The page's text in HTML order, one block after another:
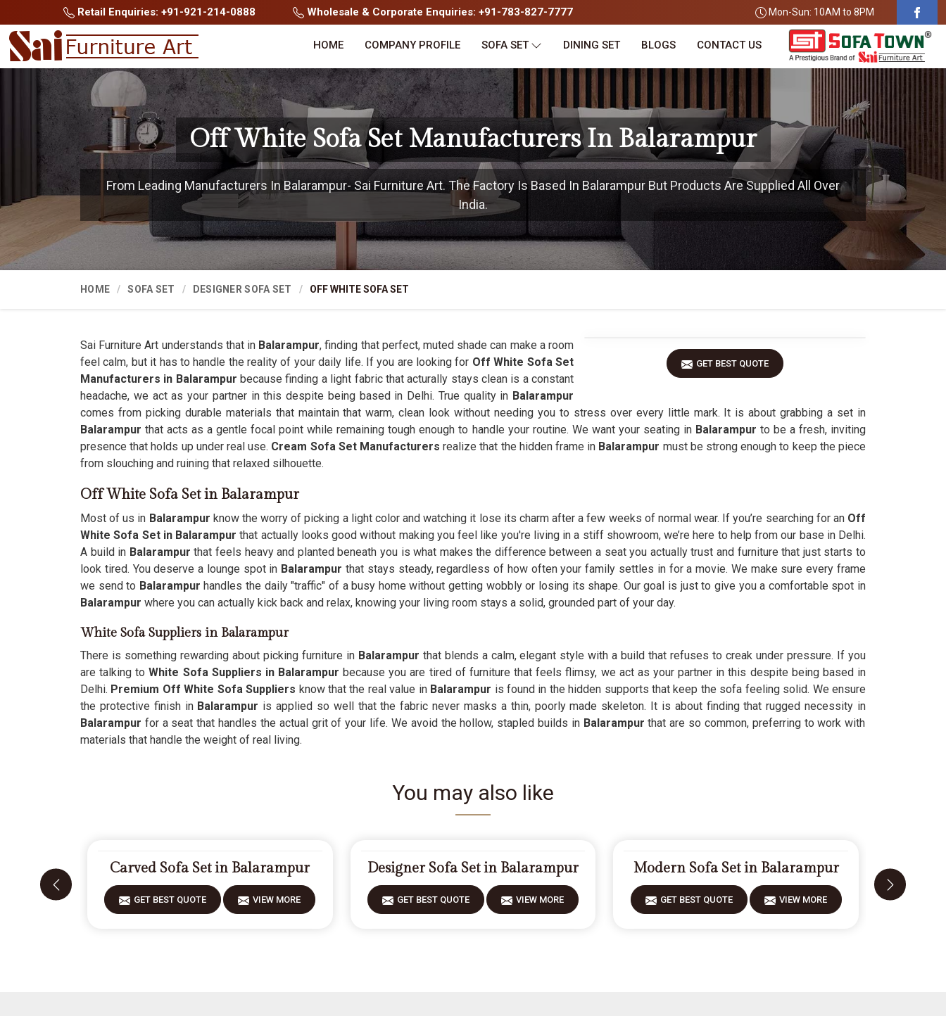
Retail Enquiries: +91-921-214-0888 Wholesale & Corporate Enquiries: +91-783-827-7777 Mon-Sun: 10AM to 8PM
HOME COMPANY PROFILE SOFA SET DINING SET BLOGS CONTACT US
Off White Sofa Set Manufacturers In Balarampur
From Leading Manufacturers In Balarampur- Sai Furniture Art. The Factory Is Based In Balarampur But Products Are Supplied All Over
India.
HOME SOFA SET DESIGNER SOFA SET OFF WHITE SOFA SET
GET BEST QUOTE
Sai Furniture Art understands that in Balarampur, finding that perfect, muted shade can make a room
feel calm, but it has to handle the reality of your daily life. If you are looking for Off White Sofa Set
Manufacturers in Balarampur because finding a light fabric that acturally stays clean is a constant
headache, we act as your partner in this despite being based in Delhi. True quality in Balarampur
comes from picking durable materials that maintain that warm, clean look without needing you to stress over every little mark. It is about grabbing a set in
Balarampurthat acts as a gentle focal point while remaining tough enough to handle your routine. We want your seating in Balarampur to be a fresh, inviting
presence that holds up under real use. Cream Sofa Set Manufacturersrealize that the hidden frame in Balarampur must be strong enough to keep the piece
from slouching and ruining that relaxed silhouette.
Off White Sofa Set in Balarampur
Most of us in Balarampur know the worry of picking a light color and watching it lose its charm after a few weeks of normal wear. If you’re searching for an Off
White Sofa Set in Balarampurthat actually looks good without making you feel like you're living in a stiff showroom, we’re here to help from our base in Delhi.
A build in Balarampur that feels heavy and planted beneath you is what makes the difference between a seat you actually trust and furniture that just starts to
look tired. You deserve a lounge spot in Balarampurthat stays steady, regardless of how often your family settles in for a movie. We make sure every frame
we send to Balarampur handles the daily "traffic" of a busy home without getting wobbly or losing its shape. Our goal is just to give you a comfortable spot in
Balarampur where you can actually kick back and relax, knowing your living room stays a solid, grounded part of your day.
White Sofa Suppliers in Balarampur
There is something rewarding about picking furniture in Balarampur that blends a calm, elegant style with a build that refuses to creak under pressure. If you
are talking toWhite Sofa Suppliers in Balarampur because you are tired of furniture that feels flimsy, we act as your partner in this despite being based in
Delhi. Premium Off White Sofa Suppliers know that the real value in Balarampur is found in the hidden supports that keep the sofa feeling solid. We ensure
the protective finish inBalarampur is applied so well that the fabric never masks a thin, poorly made skeleton. It is about finding that rugged necessity in
Balarampur for a seat that handles the actual grit of your life. We avoid the hollow, stapled builds in Balarampur that are so common, preferring to work with
materials that handle the weight of real living.
You may also like
Carved Sofa Set in Balarampur
GET BEST QUOTE VIEW MORE
Designer Sofa Set in Balarampur
GET BEST QUOTE VIEW MORE
Modern Sofa Set in Balarampur
GET BEST QUOTE VIEW MORE